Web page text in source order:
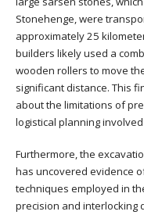
Stonehenge, were
approximately 25
builders likely used a
wooden rollers to move
significant distance. This
about the limitations of
logistical planning
Furthermore, the
has uncovered evidence
techniques employed in
precision and interlocking